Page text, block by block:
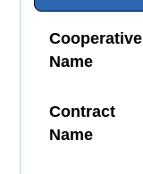
Cooperative
Name
Contract
Name